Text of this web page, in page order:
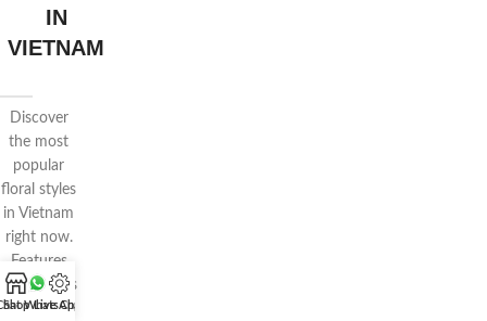
IN
VIETNAM
Discover
the most
popular
floral styles
in Vietnam
right now.
Features
voluminous
wrapping,
ShopWhatsApp
Live Chat